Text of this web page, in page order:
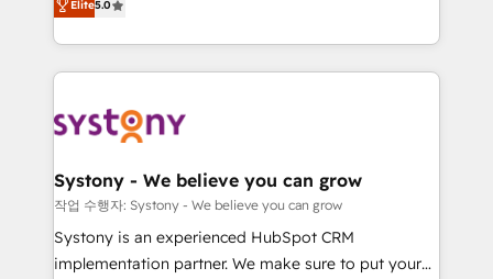
Breeze・Claude等をHubSpotと連携させ、役割定義・
運用ルール・成果指標まで含めて設計します。 3️⃣ 全社
DX × AI推進のPMO伴走支援 複数部門をまたぐDX×AI変
定の代行ではなく、設計の責任」を引き受け、部門横断
計・構築：リード獲得・CVR・SEOを前提にした情報設
計・導線設計・テンプレート設計をContent Hubで一体
提供。 ▸ 既存CRM・MAからの移行支援：Salesforce・
Marketo・Pardot等からの移行、カスタム設計、履歴
they sell, market, and serve. We don't just build your
HubSpot—we teach your team to own it, then stay
to help you keep winning. What We Do ⚙️ CRM
Data & Content 📈 Sales & Marketing Alignment +
Agent Creation 🔄 Custom Integrations & Data
Migration Why 1406 We become part of your team.
Your team learns while we build. We fix what others
broke. Built for mid-market reality—practical
Elite5.0
Systony - We believe you can grow
작업 수행자: Systony - We believe you can grow
Systony is an experienced HubSpot CRM
implementation partner. We make sure to put your